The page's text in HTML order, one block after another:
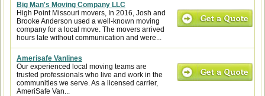
Big Man's Moving Company LLC
High Point Missouri movers, In 2016, Josh and
Brooke Anderson used a well-known moving
company for a local move. The movers arrived
hours late without communication and were...
Amerisafe Vanlines
Our experienced local moving teams are
trusted professionals who live and work in the
communities we serve. As a licensed carrier,
AmeriSafe Van...